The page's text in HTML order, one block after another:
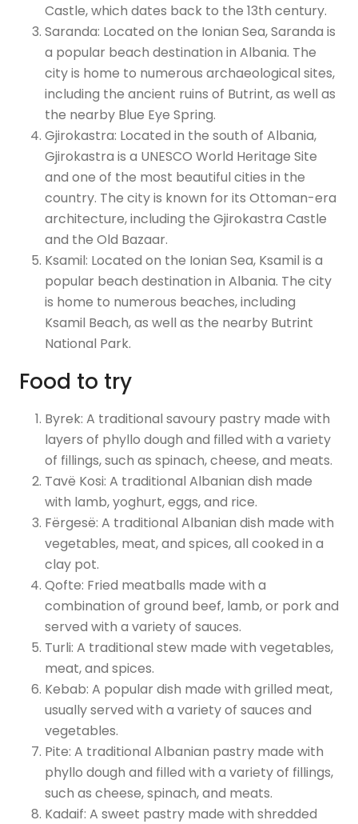
Castle, which dates back to the 13th century.
Saranda: Located on the Ionian Sea, Saranda is
a popular beach destination in Albania. The
city is home to numerous archaeological sites,
including the ancient ruins of Butrint, as well as
the nearby Blue Eye Spring.
Gjirokastra: Located in the south of Albania,
Gjirokastra is a UNESCO World Heritage Site
and one of the most beautiful cities in the
country. The city is known for its Ottoman-era
architecture, including the Gjirokastra Castle
and the Old Bazaar.
Ksamil: Located on the Ionian Sea, Ksamil is a
popular beach destination in Albania. The city
is home to numerous beaches, including
Ksamil Beach, as well as the nearby Butrint
National Park.
Food to try
Byrek: A traditional savoury pastry made with
layers of phyllo dough and filled with a variety
of fillings, such as spinach, cheese, and meats.
Tavë Kosi: A traditional Albanian dish made
with lamb, yoghurt, eggs, and rice.
Fërgesë: A traditional Albanian dish made with
vegetables, meat, and spices, all cooked in a
clay pot.
Qofte: Fried meatballs made with a
combination of ground beef, lamb, or pork and
served with a variety of sauces.
Turli: A traditional stew made with vegetables,
meat, and spices.
Kebab: A popular dish made with grilled meat,
usually served with a variety of sauces and
vegetables.
Pite: A traditional Albanian pastry made with
phyllo dough and filled with a variety of fillings,
such as cheese, spinach, and meats.
Kadaif: A sweet pastry made with shredded